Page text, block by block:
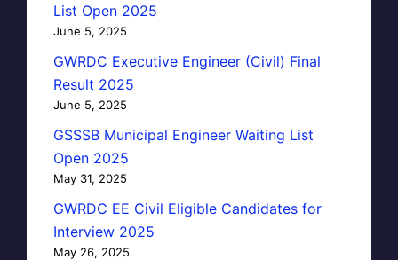
List Open 2025
June 5, 2025
GWRDC Executive Engineer (Civil) Final
Result 2025
June 5, 2025
GSSSB Municipal Engineer Waiting List
Open 2025
May 31, 2025
GWRDC EE Civil Eligible Candidates for
Interview 2025
May 26, 2025